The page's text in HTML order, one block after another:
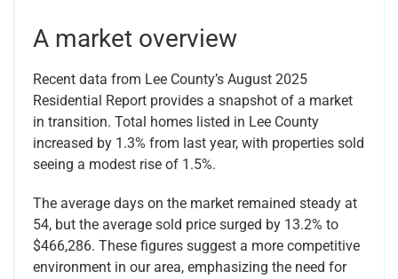
A market overview
Recent data from Lee County’s August 2025
Residential Report provides a snapshot of a market
in transition. Total homes listed in Lee County
increased by 1.3% from last year, with properties sold
seeing a modest rise of 1.5%.
The average days on the market remained steady at
54, but the average sold price surged by 13.2% to
$466,286. These figures suggest a more competitive
environment in our area, emphasizing the need for